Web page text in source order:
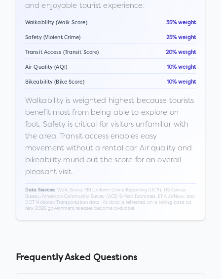
and enjoyable tourist experience:
Walkability (Walk Score) 35% weight
Safety (Violent Crime) 25% weight
Transit Access (Transit Score) 20% weight
Air Quality (AQI) 10% weight
Bikeability (Bike Score) 10% weight
Walkability is weighted highest because tourists
benefit most from being able to explore on
foot. Safety is critical for visitors unfamiliar with
the area. Transit access enables easy
movement without a rental car. Air quality and
bikeability round out the score for an overall
pleasant visit.
Data Sources: Walk Score, FBI Uniform Crime Reporting (UCR), US Census
Bureau American Community Survey (ACS) 5-Year Estimates, EPA AirNow, and
DOT National Transportation data. All data is refreshed on a rolling basis as
new 2026 government releases become available.
Frequently Asked Questions